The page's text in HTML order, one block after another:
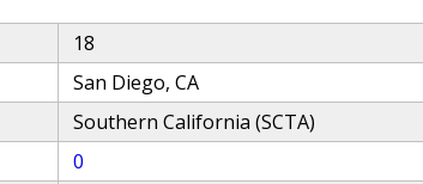
18
San Diego, CA
Southern California (SCTA)
0